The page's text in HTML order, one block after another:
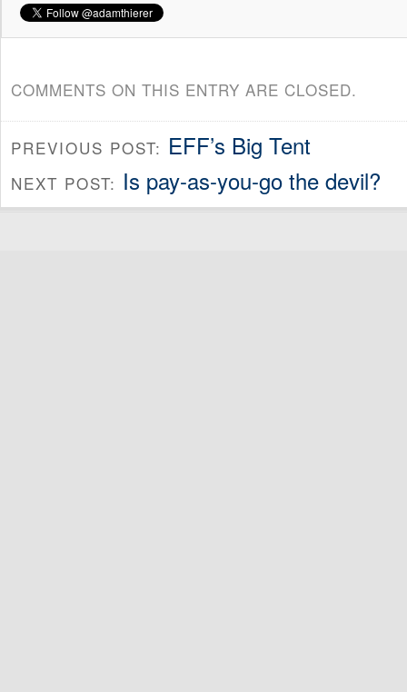
COMMENTS ON THIS ENTRY ARE CLOSED.
PREVIOUS POST: EFF’s Big Tent
NEXT POST: Is pay-as-you-go the devil?